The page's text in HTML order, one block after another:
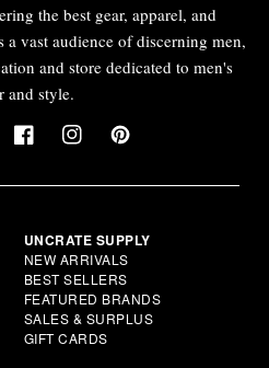
the best gear, apparel, and
a vast audience of discerning men,
and store dedicated to men's
and style.
UNCRATE SUPPLY
NEW ARRIVALS
BEST SELLERS
FEATURED BRANDS
SALES & SURPLUS
GIFT CARDS